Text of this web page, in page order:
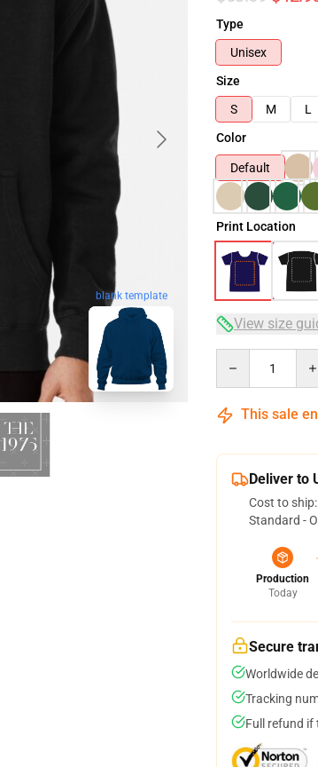
blank template
Type
Unisex
Size
S
M L
Color
Default
Print Location
View size
This sale
Deliver to
Cost to ship:
Standard -
Production
Today
Secure
Worldwide
Tracking
Full refund if